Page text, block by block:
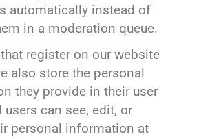
automatically instead of
in a moderation queue.
register on our website
also store the personal
they provide in their user
users can see, edit, or
personal information at